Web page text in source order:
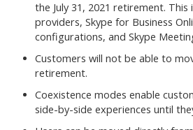
the July 31, 2021 retirement.
providers, Skype for Business
configurations, and Skype
Customers will not be able to
retirement.
Coexistence modes enable
side-by-side experiences until